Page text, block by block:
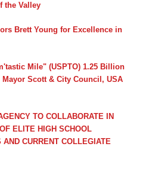
the Valley
Brett Young for Excellence in
Mile" (USPTO) 1.25 Billion
Mayor Scott & City Council, USA
TO COLLABORATE IN
ELITE HIGH SCHOOL
CURRENT COLLEGIATE